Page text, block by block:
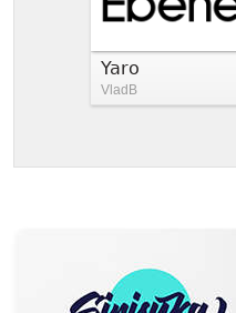
Yaro
VladB